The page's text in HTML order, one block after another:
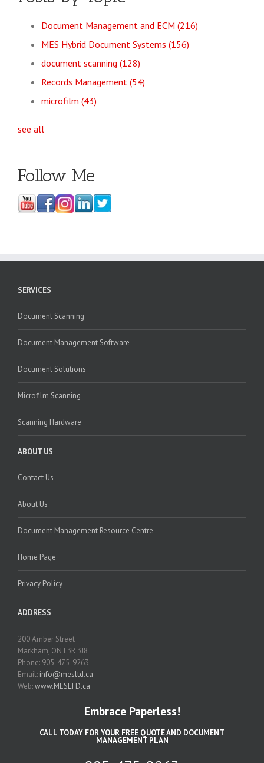
Document Management and ECM (216)
MES Hybrid Document Systems (156)
document scanning (128)
Records Management (54)
microfilm (43)
see all
Follow Me
SERVICES
Document Scanning
Document Management Software
Document Solutions
Microfilm Scanning
Scanning Hardware
ABOUT US
Contact Us
About Us
Document Management Resource Centre
Home Page
Privacy Policy
ADDRESS
200 Amber Street
Markham, ON L3R 3J8
Phone: 905-475-9263
Email: info@mesltd.ca
Web:www.MESLTD.ca
Embrace Paperless!
CALL TODAY FOR YOUR FREE QUOTE AND DOCUMENT
MANAGEMENT PLAN